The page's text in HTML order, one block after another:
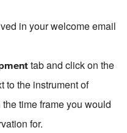
in your welcome email
tab and click on the
to the instrument of
time frame you would
for.